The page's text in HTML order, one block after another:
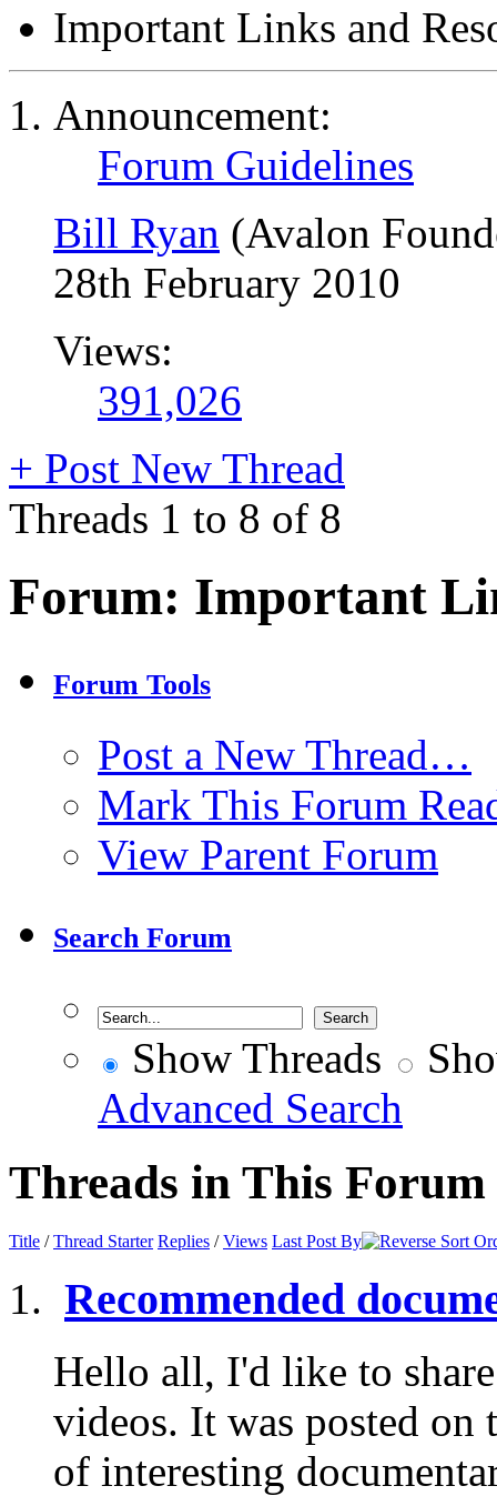
Important Links and
Announcement:
Forum Guidelines
Bill Ryan (Avalon
28th February 2010
Views:
391,026
+ Post New Thread
Threads 1 to 8 of 8
Forum: Important
Forum Tools
Post a New Thread…
Mark This Forum
View Parent Forum
Search Forum
Show Threads
Advanced Search
Threads in This Forum
Title /Thread Starter Replies /Views Last Post By
Recommended
Hello all, I'd like to
videos. It was posted on
of interesting